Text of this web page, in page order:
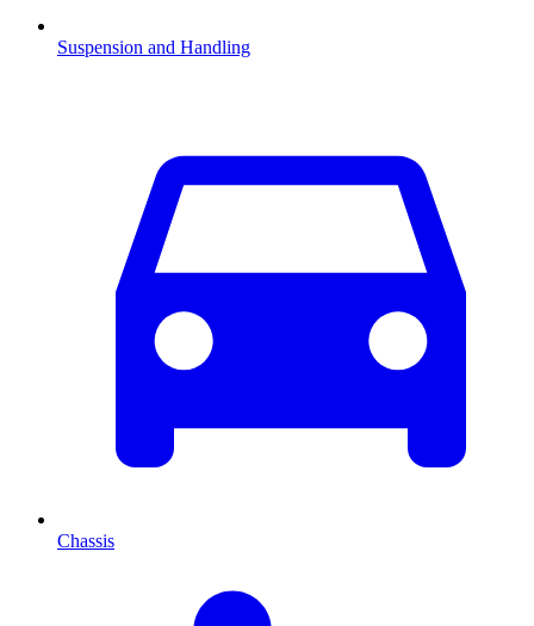
Suspension and Handling
Chassis